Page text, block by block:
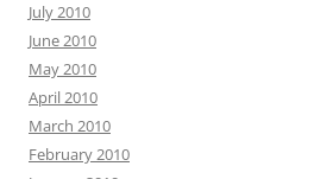
July 2010
June 2010
May 2010
April 2010
March 2010
February 2010